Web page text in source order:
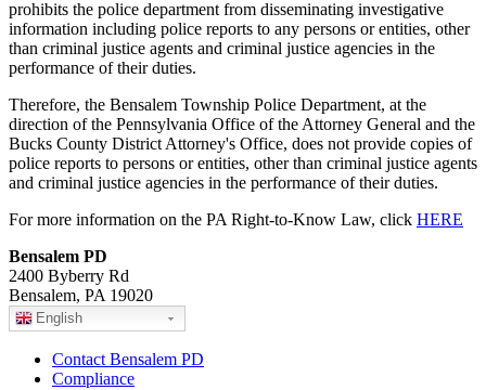
prohibits the police department from disseminating investigative
information including police reports to any persons or entities, other
than criminal justice agents and criminal justice agencies in the
performance of their duties.
Therefore, the Bensalem Township Police Department, at the
direction of the Pennsylvania Office of the Attorney General and the
Bucks County District Attorney's Office, does not provide copies of
police reports to persons or entities, other than criminal justice agents
and criminal justice agencies in the performance of their duties.
For more information on the PA Right-to-Know Law, click HERE
Bensalem PD
2400 Byberry Rd
Bensalem, PA 19020
English
Contact Bensalem PD
Compliance